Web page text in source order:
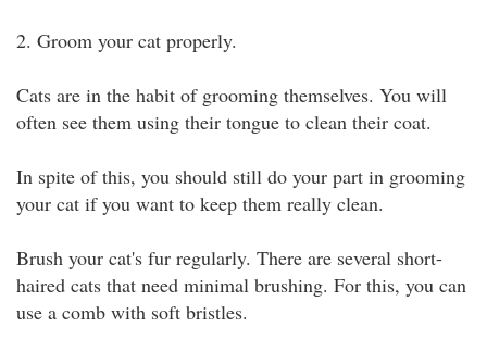
2. Groom your cat properly.
Cats are in the habit of grooming themselves. You will
often see them using their tongue to clean their coat.
In spite of this, you should still do your part in grooming
your cat if you want to keep them really clean.
Brush your cat's fur regularly. There are several short-
haired cats that need minimal brushing. For this, you can
use a comb with soft bristles.